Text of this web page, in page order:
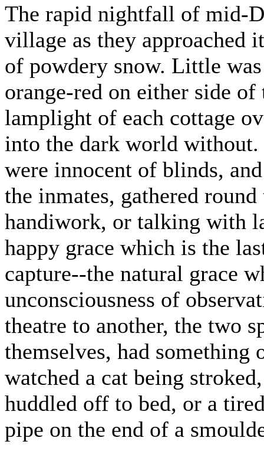
The rapid nightfall of mid-
village as they
of powdery snow. Little
orange-red on either side
lamplight of each cottage
into the dark world
were innocent of blinds,
the inmates, gathered
handiwork, or talking with
happy grace which is the
capture--the natural grace
unconsciousness of
theatre to another, the two
themselves, had
watched a cat being
huddled off to bed, or a
pipe on the end of a